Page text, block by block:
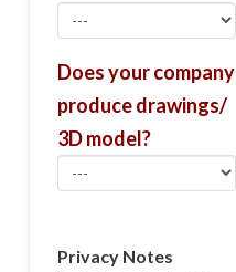
Does your company
produce drawings/
3D model?
Privacy Notes